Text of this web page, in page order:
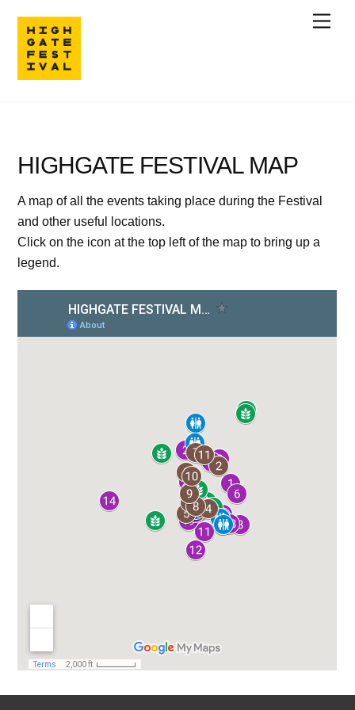
content
HIGHGATE FESTIVAL MAP
A map of all the events taking place during the Festival
and other useful locations.
Click on the icon at the top left of the map to bring up a
legend.